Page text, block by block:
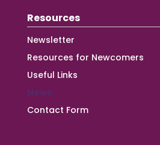
Resources
Newsletter
Resources for Newcomers
Useful Links
Contact Form